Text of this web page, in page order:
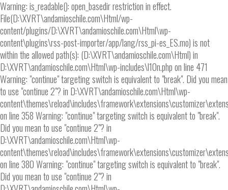
Warning: is_readable(): open_basedir restriction in effect.
File(D:\XVRT\andamioschile.com\Html/wp-
content/plugins/D:\XVRT\andamioschile.com\Html\wp-
content\plugins\rss-post-importer/app/lang/rss_pi-es_ES.mo) is not
within the allowed path(s): (D:\XVRT\andamioschile.com\Html) in
D:\XVRT\andamioschile.com\Html\wp-includes\l10n.php on line 471
Warning: "continue" targeting switch is equivalent to "break". Did you mean
to use "continue 2"? in D:\XVRT\andamioschile.com\Html\wp-
on line 358 Warning: "continue" targeting switch is equivalent to "break".
Did you mean to use "continue 2"? in
D:\XVRT\andamioschile.com\Html\wp-
on line 380 Warning: "continue" targeting switch is equivalent to "break".
Did you mean to use "continue 2"? in